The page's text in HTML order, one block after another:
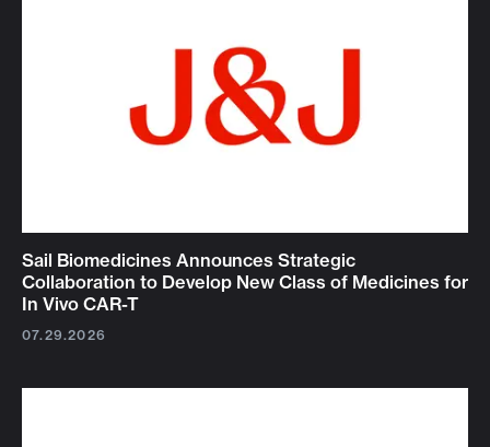
Sail Biomedicines Announces Strategic
Collaboration to Develop New Class of Medicines for
In Vivo CAR-T
07.29.2026